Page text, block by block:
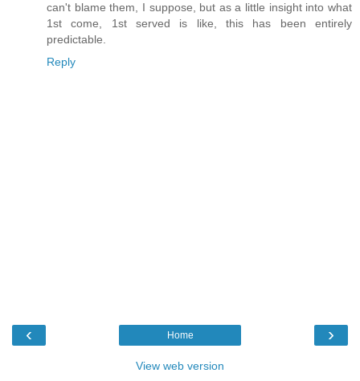
can't blame them, I suppose, but as a little insight into what
1st come, 1st served is like, this has been entirely
predictable.
Reply
‹ ›
Home
View web version